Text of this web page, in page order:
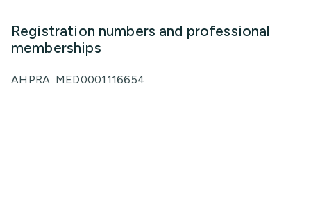
Registration numbers and professional
memberships
AHPRA: MED0001116654